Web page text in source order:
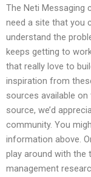
The Neti Messaging
need a site that you
understand the
keeps getting to
that really love to
inspiration from
sources available
source, we’d
community. You
information above.
play around with the
management